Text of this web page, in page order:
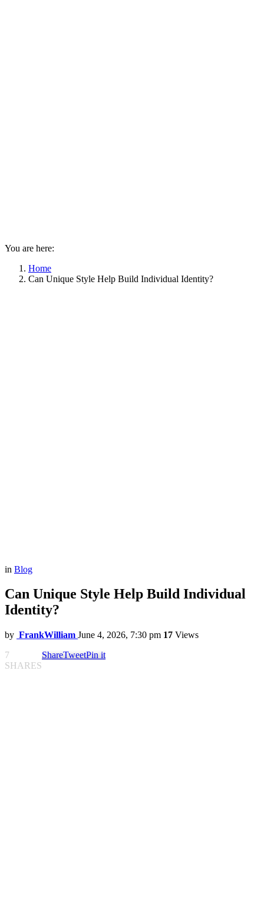
You are here:
Home
Can Unique Style Help Build Individual Identity?
in Blog
Can Unique Style Help Build Individual
Identity?
by FrankWilliam June 4, 2026, 7:30 pm 17 Views
7
SHARES
ShareTweetPin it